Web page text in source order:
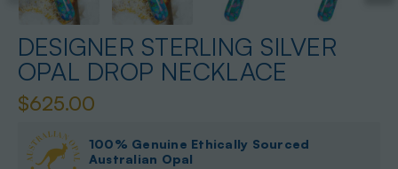
DESIGNER STERLING SILVER
OPAL DROP NECKLACE
$625.00
100% Genuine Ethically Sourced
Australian Opal